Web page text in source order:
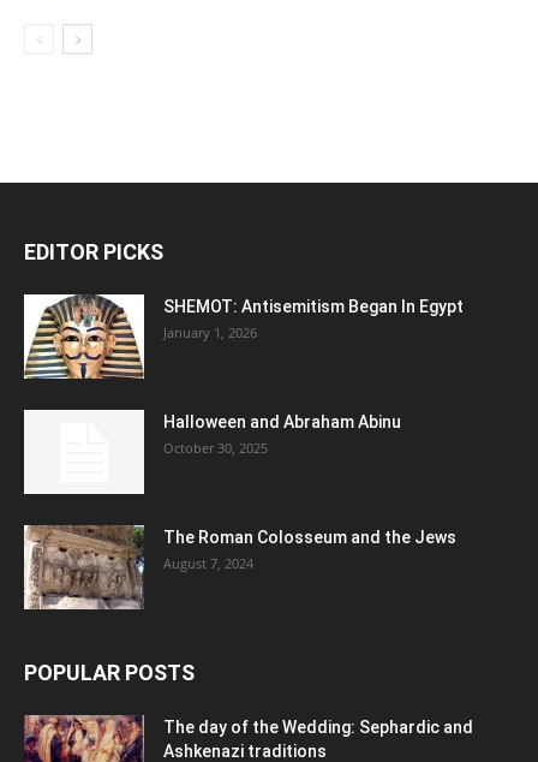
EDITOR PICKS
SHEMOT: Antisemitism Began In Egypt
January 1, 2026
Halloween and Abraham Abinu
October 30, 2025
The Roman Colosseum and the Jews
August 7, 2024
POPULAR POSTS
The day of the Wedding: Sephardic and
Ashkenazi traditions